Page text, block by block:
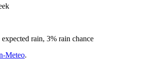
rain, 3% rain chance
Meteo.